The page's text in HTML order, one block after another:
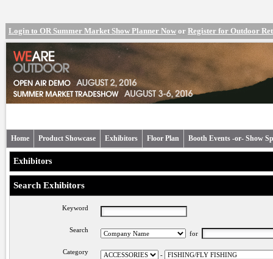
Login to OR Summer Market Show Planner Now or Register for Outdoor
Home Product Showcase Exhibitors Floor Plan Booth Events -or- Show
Exhibitors
Search Exhibitors
Keyword
Search for
Category -